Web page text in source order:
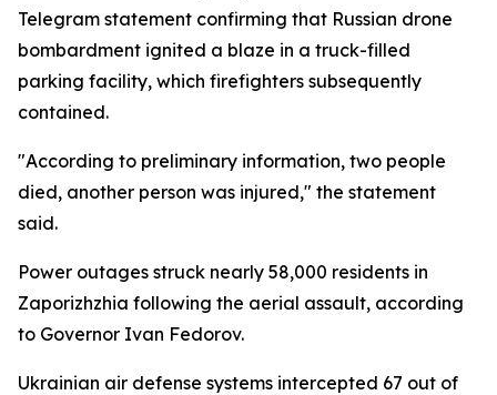
Telegram statement confirming that Russian drone
bombardment ignited a blaze in a truck-filled
parking facility, which firefighters subsequently
contained.
"According to preliminary information, two people
died, another person was injured," the statement
said.
Power outages struck nearly 58,000 residents in
Zaporizhzhia following the aerial assault, according
to Governor Ivan Fedorov.
Ukrainian air defense systems intercepted 67 out of